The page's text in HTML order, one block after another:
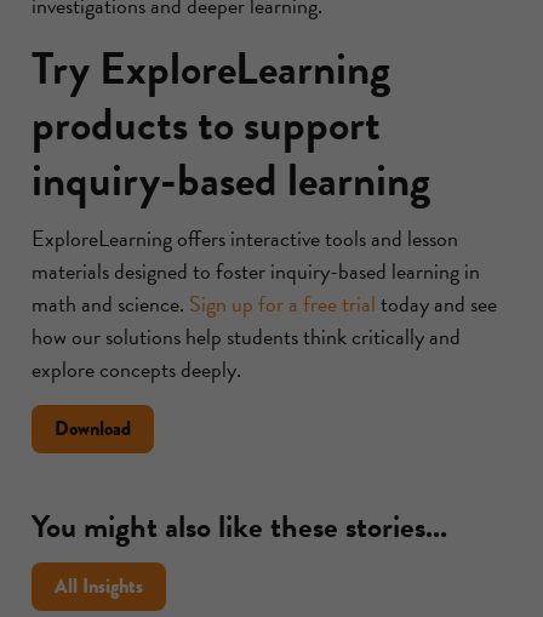
Try ExploreLearning
products to support
inquiry-based learning
ExploreLearning offers interactive tools and lesson
materials designed to foster inquiry-based learning in
math and science. Sign up for a free trialtoday and see
how our solutions help students think critically and
explore concepts deeply.
DownloadDocument
about
to
support
inquiry
in
You might also like these stories...
All Insights